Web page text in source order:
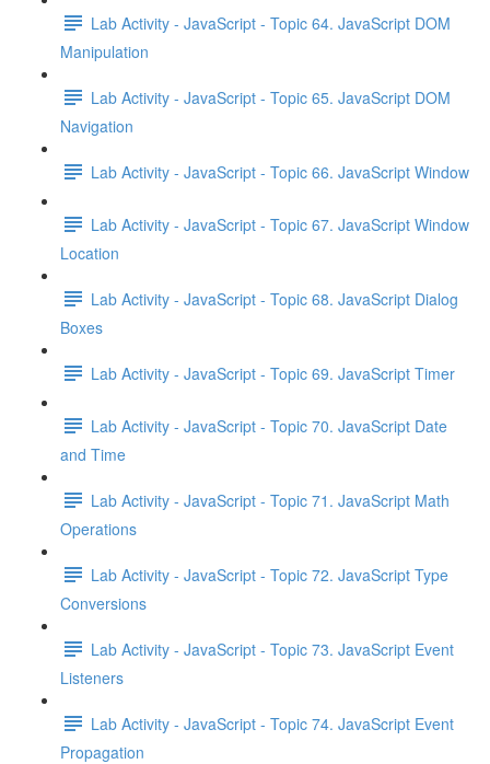
Lab Activity - JavaScript - Topic 64. JavaScript DOM
Manipulation
Lab Activity - JavaScript - Topic 65. JavaScript DOM
Navigation
Lab Activity - JavaScript - Topic 66. JavaScript Window
Lab Activity - JavaScript - Topic 67. JavaScript Window
Location
Lab Activity - JavaScript - Topic 68. JavaScript Dialog
Boxes
Lab Activity - JavaScript - Topic 69. JavaScript Timer
Lab Activity - JavaScript - Topic 70. JavaScript Date
and Time
Lab Activity - JavaScript - Topic 71. JavaScript Math
Operations
Lab Activity - JavaScript - Topic 72. JavaScript Type
Conversions
Lab Activity - JavaScript - Topic 73. JavaScript Event
Listeners
Lab Activity - JavaScript - Topic 74. JavaScript Event
Propagation